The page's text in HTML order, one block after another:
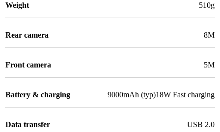
Weight 510g
Rear camera 8M
Front camera 5M
Battery & charging 9000mAh (typ)18W Fast charging
Data transfer USB 2.0